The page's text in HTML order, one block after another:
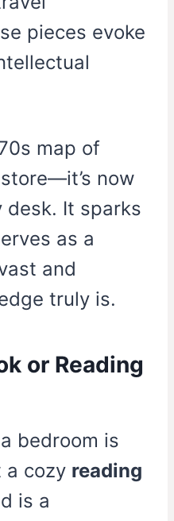
pieces evoke
map of
now
desk. It sparks
as a
and
truly is.
or Reading
bedroom is
a cozy reading
is a